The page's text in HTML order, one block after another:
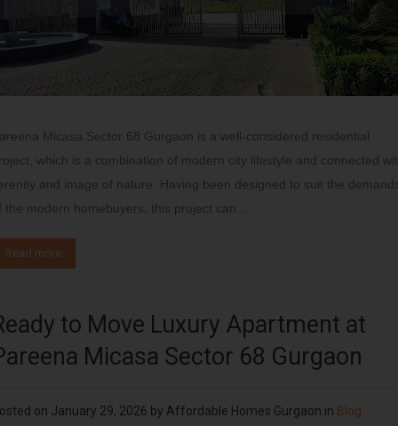
Micasa Sector 68 Gurgaon is a well-considered residential
which is a combination of modern city lifestyle and connected
and image of nature. Having been designed to suit the
the modern homebuyers, this project can…
Read more
to Move Luxury Apartment at
Micasa Sector 68 Gurgaon
on January 29, 2026 by Affordable Homes Gurgaon in Blog